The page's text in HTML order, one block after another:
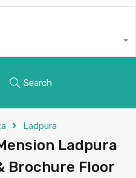
Search
Ladpura
Ladpura
Brochure Floor